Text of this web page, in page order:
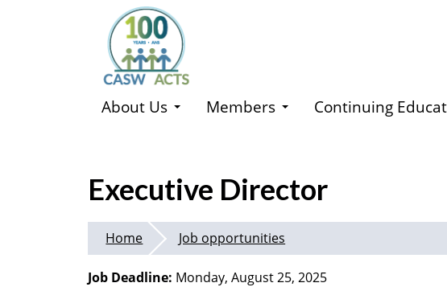
About Us Members Continuing
Executive Director
Home Job opportunities
Job Deadline: Monday, August 25, 2025